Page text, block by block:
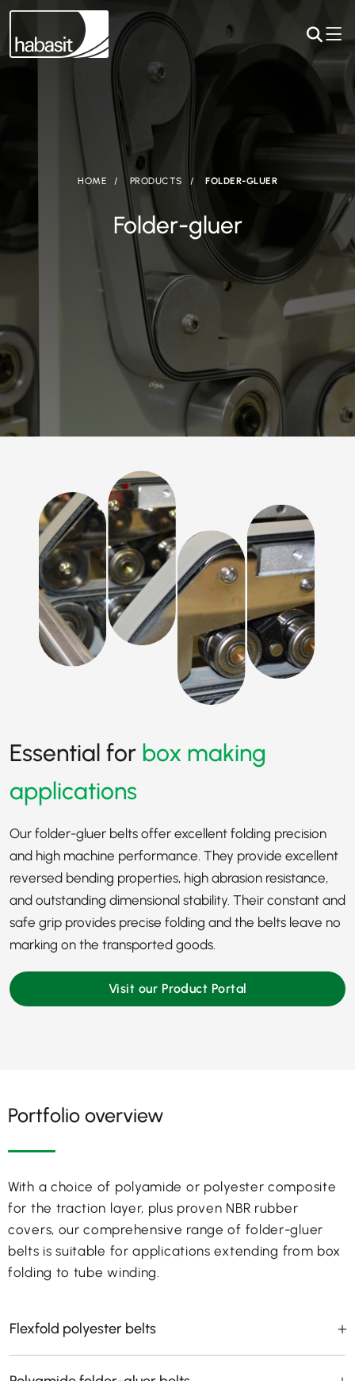
HOME PRODUCTS FOLDER-GLUER
Folder-gluer
Essential for box making
applications
Our folder-gluer belts offer excellent folding precision
and high machine performance. They provide excellent
reversed bending properties, high abrasion resistance,
and outstanding dimensional stability. Their constant and
safe grip provides precise folding and the belts leave no
marking on the transported goods.
Visit our Product Portal
Portfolio overview
With a choice of polyamide or polyester composite
for the traction layer, plus proven NBR rubber
covers, our comprehensive range of folder-gluer
belts is suitable for applications extending from box
folding to tube winding.
Flexfold polyester belts